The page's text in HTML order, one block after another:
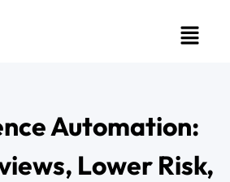
Automation:
Lower Risk,